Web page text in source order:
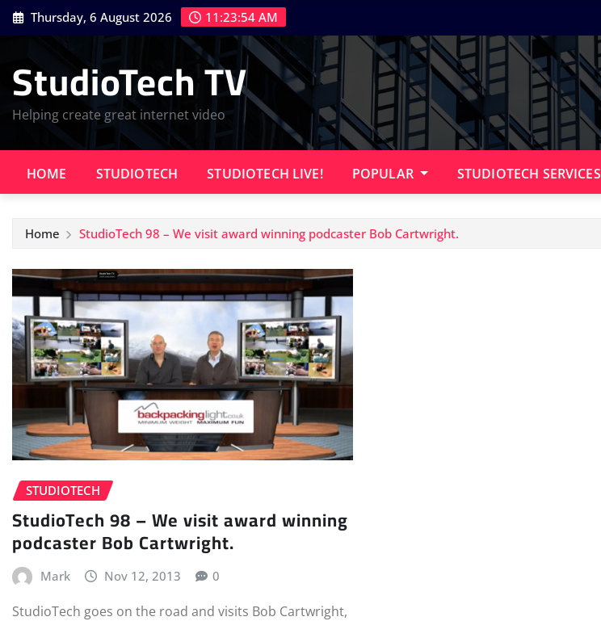
Skip
to
Thursday, 6 August 2026 11:23:54 AM
StudioTech TV
Helping create great internet video
HOME STUDIOTECH STUDIOTECH LIVE! POPULAR STUDIOTECH SERVICES
Home StudioTech 98 – We visit award winning podcaster Bob Cartwright.
STUDIOTECH
StudioTech 98 – We visit award winning
podcaster Bob Cartwright.
Mark Nov 12, 2013 0
StudioTech goes on the road and visits Bob Cartwright,